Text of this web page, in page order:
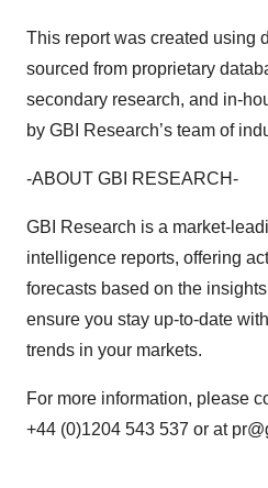
This report was created using
sourced from proprietary
secondary research, and in-
by GBI Research’s team of
-ABOUT GBI RESEARCH-
GBI Research is a market-
intelligence reports, offering
forecasts based on the
ensure you stay up-to-date
trends in your markets.
For more information, please
+44 (0)1204 543 537 or at